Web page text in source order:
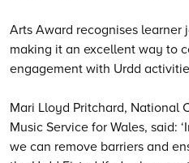
Arts Award recognises learner
making it an excellent way to
engagement with Urdd
Mari Lloyd Pritchard, National
Music Service for Wales, said:
we can remove barriers and